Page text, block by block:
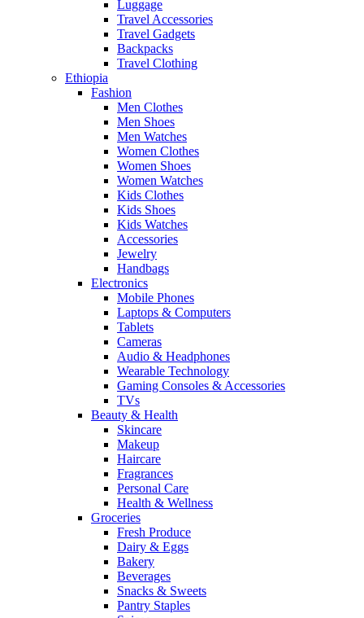
Luggage
Travel Accessories
Travel Gadgets
Backpacks
Travel Clothing
Ethiopia
Fashion
Men Clothes
Men Shoes
Men Watches
Women Clothes
Women Shoes
Women Watches
Kids Clothes
Kids Shoes
Kids Watches
Accessories
Jewelry
Handbags
Electronics
Mobile Phones
Laptops & Computers
Tablets
Cameras
Audio & Headphones
Wearable Technology
Gaming Consoles & Accessories
TVs
Beauty & Health
Skincare
Makeup
Haircare
Fragrances
Personal Care
Health & Wellness
Groceries
Fresh Produce
Dairy & Eggs
Bakery
Beverages
Snacks & Sweets
Pantry Staples